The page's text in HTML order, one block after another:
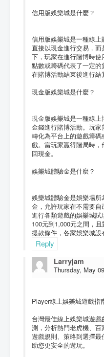
信用版娛樂城是什麼？
信用版娛樂城是一種線
直接以現金進行交易，
下，玩家在進行賭博時
點數或籌碼代表了一定
在賭博活動結束後進行結
現金版娛樂城是什麼？
現金版娛樂城是一種線
金錢進行賭博活動。玩
轉化為平台上的遊戲籌
戲。當玩家贏得賭局時
回現金。
娛樂城體驗金是什麼？
娛樂城體驗金是娛樂場
金，允許玩家在不需要
進行各類遊戲的娛樂城
100元到1,000元之間，
提款條件，各家娛樂城設
Reply
Larryjam
Thursday, May
Player線上娛樂城遊戲指
台灣最佳線上娛樂城遊
測，分析熱門老虎機、
遊戲規則、策略到選擇
助您更安全的遊玩。